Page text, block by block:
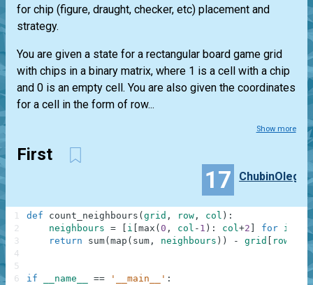
for chip (figure, draught, checker, etc) placement and
strategy.
You are given a state for a rectangular board game grid
with chips in a binary matrix, where 1 is a cell with a chip
and 0 is an empty cell. You are also given the coordinates
for a cell in the form of row...
Show more
First
17 ChubinOleg
def count_neighbours ( grid , row , col ) :
neighbours = i max ( 0 , col - 1 ) : col+2 for i
return
sum( map ( sum , neighbours ) ) - grid row
if __name__ == '__main__' :
1
2
3
4
5
6